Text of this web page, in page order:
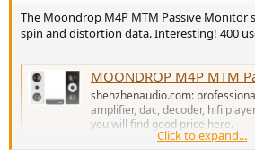
The Moondrop M4P MTM Passive Monitor
spin and distortion data. Interesting! 400
MOONDROP M4P MTM
shenzhenaudio.com:
amplifier, dac, decoder, hifi
you will find good price here.
shenzhenaudio.com
Click to expand...